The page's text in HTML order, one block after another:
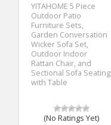
YITAHOME 5 Piece
Outdoor Patio
Furniture Sets,
Garden Conversation
Wicker Sofa Set,
Outdoor Indoor
Rattan Chair, and
Sectional Sofa Seating
with Table
(No Ratings Yet)